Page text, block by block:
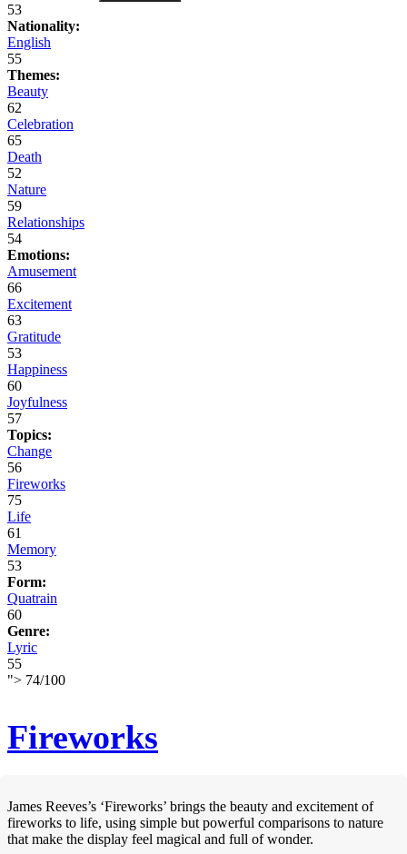
53
Nationality:
English
55
Themes:
Beauty
62
Celebration
65
Death
52
Nature
59
Relationships
54
Emotions:
Amusement
66
Excitement
63
Gratitude
53
Happiness
60
Joyfulness
57
Topics:
Change
56
Fireworks
75
Life
61
Memory
53
Form:
Quatrain
60
Genre:
Lyric
55
"> 74/100
Fireworks
James Reeves’s ‘Fireworks’ brings the beauty and excitement of
fireworks to life, using simple but powerful comparisons to nature
that make the display feel magical and full of wonder.